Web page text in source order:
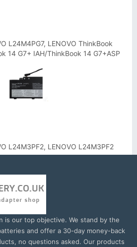
L24M4PG7, LENOVO ThinkBook
14 G7+ IAH/ThinkBook 14 G7+ASP
L24M3PF2, LENOVO L24M3PF2
is our top objective. We stand by the
and offer a 30-day money-back
no questions asked. Our products